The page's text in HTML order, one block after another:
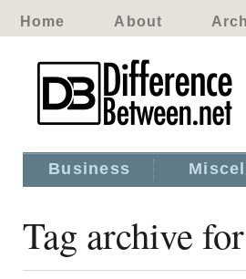
Home About
Business
Tag archive